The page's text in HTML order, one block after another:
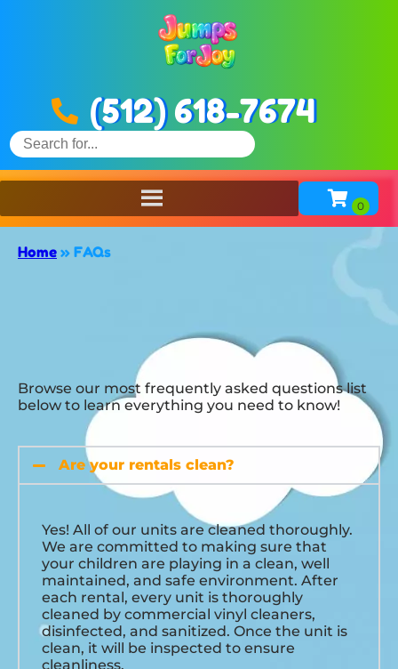
(512) 618-7674
Home » FAQs
Browse our most frequently asked questions list
below to learn everything you need to know!
Are your rentals clean?
Yes! All of our units are cleaned thoroughly.
We are committed to making sure that
your children are playing in a clean, well
maintained, and safe environment. After
each rental, every unit is thoroughly
cleaned by commercial vinyl cleaners,
disinfected, and sanitized. Once the unit is
clean, it will be inspected to ensure
cleanliness.